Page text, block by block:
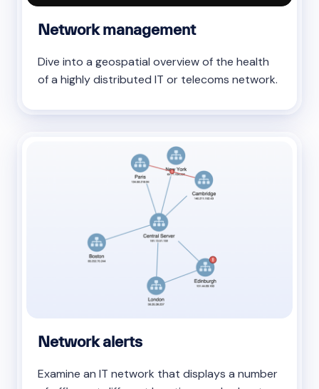
Network management
Dive into a geospatial overview of the health
of a highly distributed IT or telecoms network.
Network alerts
Examine an IT network that displays a number